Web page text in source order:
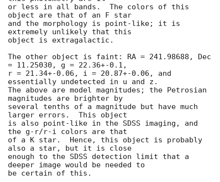
or less in all bands.  The colors of this
object are that of an F star
and the morphology is point-like; it is
extremely unlikely that this
object is extragalactic.
The other object is faint: RA = 241.98688, Dec
= 11.25030, g = 22.36+-0.1,
r = 21.34+-0.06, i = 20.87+-0.06, and
essentially undetected in u and z.
The above are model magnitudes; the Petrosian
magnitudes are brighter by
several tenths of a magnitude but have much
larger errors.  This object
is also point-like in the SDSS imaging, and
the g-r/r-i colors are that
of a K star.  Hence, this object is probably
also a star, but it is close
enough to the SDSS detection limit that a
deeper image would be needed to
be certain of this.